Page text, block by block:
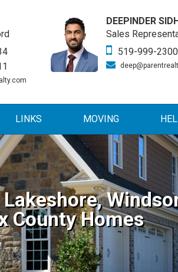
DEEPINDER
Sales
519-999-2300
LINKS MOVING
Lakeshore,
County Homes